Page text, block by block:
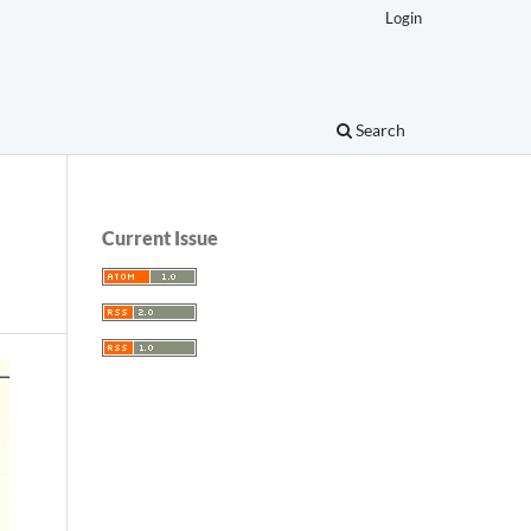
Search
Login
Current Issue